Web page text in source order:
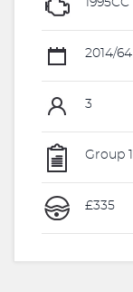
1995CC
2014/64
3
Group
£335